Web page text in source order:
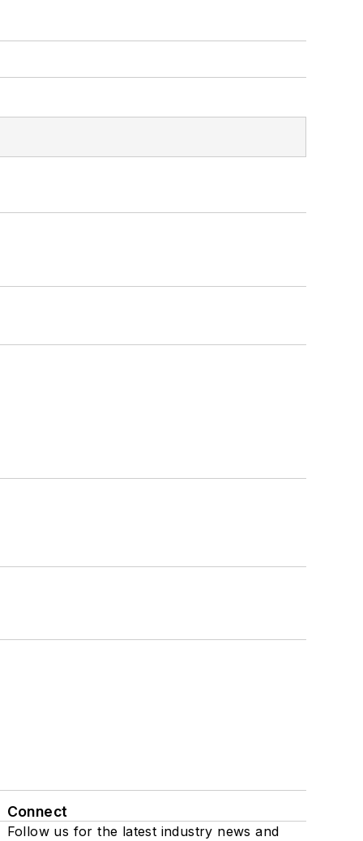
Connect
Follow us for the latest industry news and